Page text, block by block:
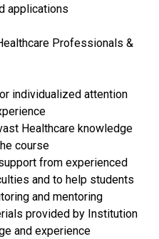
applications
Professionals &
individualized attention
Healthcare knowledge
course
from experienced
and to help students
and mentoring
provided by Institution
and experience